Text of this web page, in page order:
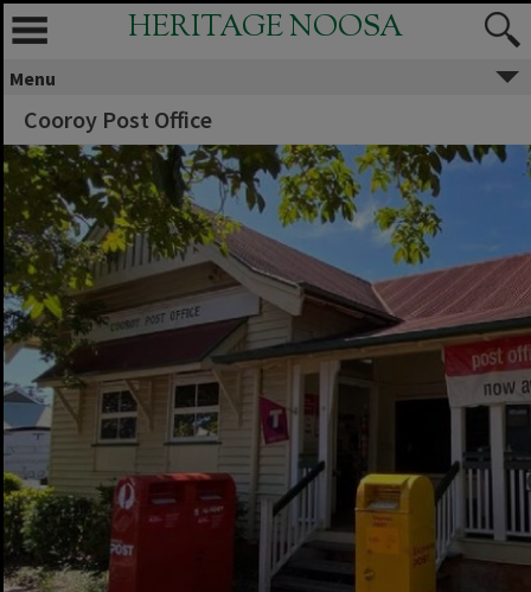
HERITAGE NOOSA
Menu
Cooroy Post Office